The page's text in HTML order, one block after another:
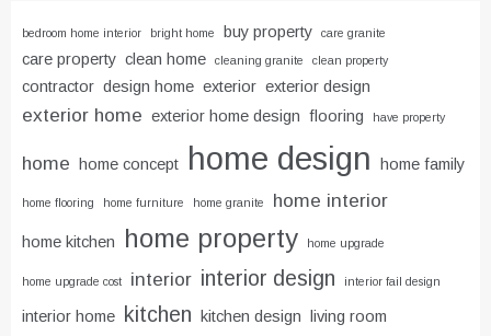
bedroom home interior bright home buy property care granite
care property clean home cleaning granite clean property
contractor design home exterior exterior design
exterior home exterior home design flooring have property
home home concept home design home family
home flooring home furniture home granite home interior
home kitchen home property home upgrade
home upgrade cost interior interior design interior fail design
interior home kitchen kitchen design living room